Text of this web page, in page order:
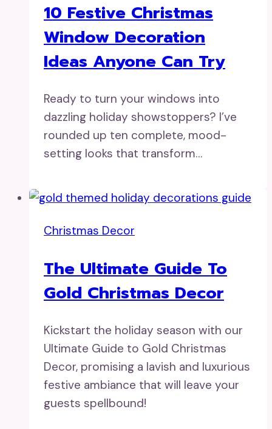
10 Festive Christmas
Window Decoration
Ideas Anyone Can Try
Ready to turn your windows into
dazzling holiday showstoppers? I’ve
rounded up ten complete, mood-
setting looks that transform…
Christmas Decor
The Ultimate Guide To
Gold Christmas Decor
Kickstart the holiday season with our
Ultimate Guide to Gold Christmas
Decor, promising a lavish and luxurious
festive ambiance that will leave your
guests spellbound!